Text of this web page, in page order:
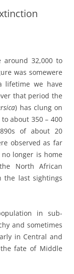
around 32,000 to
was somewere
lifetime we have
that period the
) has clung on
about 350 – 400
of about 20
observed as far
longer is home
North African
the last sightings
in sub-
and sometimes
in Central and
fate of Middle